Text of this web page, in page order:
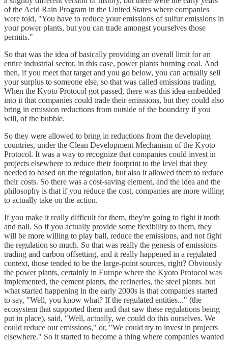
of the Acid Rain Program in the United States where companies
were told, "You have to reduce your emissions of sulfur emissions in
your power plants, but you can trade amongst yourselves those
permits."
So that was the idea of basically providing an overall limit for an
entire industrial sector, in this case, power plants burning coal. And
then, if you meet that target and you go below, you can actually sell
your surplus to someone else, so that was called emissions trading.
When the Kyoto Protocol got passed, there was this idea embedded
into it that companies could trade their emissions, but they could also
bring in emission reductions from outside of the boundary if you
will, of the bubble.
So they were allowed to bring in reductions from the developing
countries, under the Clean Development Mechanism of the Kyoto
Protocol. It was a way to recognize that companies could invest in
projects elsewhere to reduce their footprint to the level that they
needed to based on the regulation, but also it allowed them to reduce
their costs. So there was a cost-saving element, and the idea and the
philosophy is that if you reduce the cost, companies are more willing
to actually take on the action.
If you make it really difficult for them, they're going to fight it tooth
and nail. So if you actually provide some flexibility to them, they
will be more willing to play ball, reduce the emissions, and not fight
the regulation so much. So that was really the genesis of emissions
trading and carbon offsetting, and it really happened in a regulated
context, those tended to be the large-point sources, right? Obviously
the power plants, certainly in Europe where the Kyoto Protocol was
implemented, the cement plants, the refineries, the steel plants. but
what started happening in the early 2000s is that companies started
to say, "Well, you know what? If the regulated entities..." (the
ecosystem that supported them and that saw these regulations being
put in place), said, "Well, actually, we could do this ourselves. We
could reduce our emissions," or, "We could try to invest in projects
elsewhere." So it started to become a thing where companies wanted